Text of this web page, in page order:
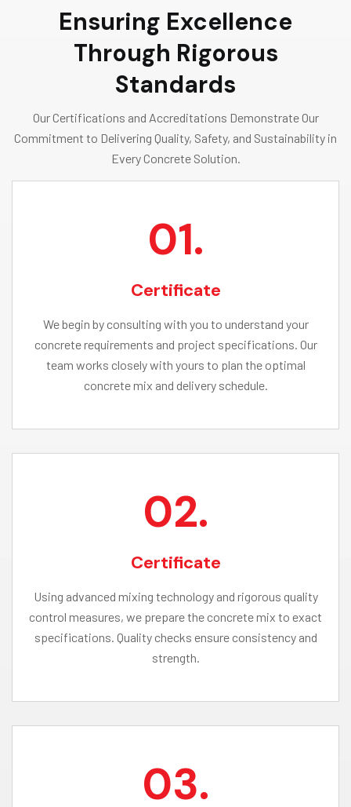
Ensuring Excellence
Through Rigorous
Standards
Our Certifications and Accreditations Demonstrate Our
Commitment to Delivering Quality, Safety, and Sustainability in
Every Concrete Solution.
01.
Certificate
We begin by consulting with you to understand your
concrete requirements and project specifications. Our
team works closely with yours to plan the optimal
concrete mix and delivery schedule.
02.
Certificate
Using advanced mixing technology and rigorous quality
control measures, we prepare the concrete mix to exact
specifications. Quality checks ensure consistency and
strength.
03.